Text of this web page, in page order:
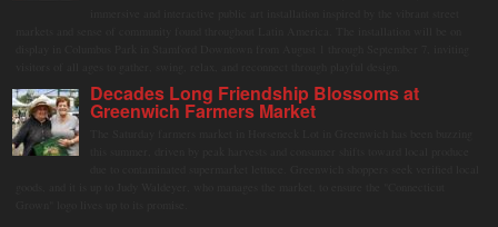
Decades Long Friendship Blossoms at
Greenwich Farmers Market